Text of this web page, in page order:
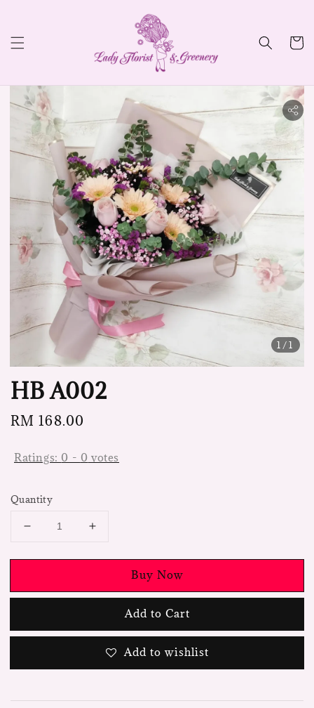
1 /1
HB A002
Regular
RM 168.00
Ratings: 0 - 0 votes
Quantity
Buy Now
Add to Cart
Add to wishlist